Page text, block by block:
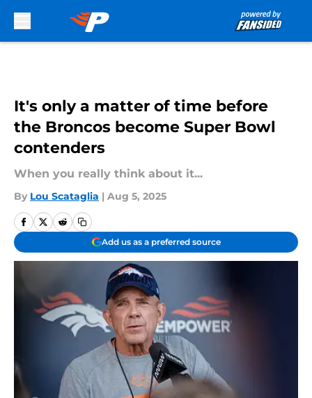
It's only a matter of time before
the Broncos become Super Bowl
contenders
When you really think about it...
By Lou Scataglia | Aug 5, 2025
Add us as a preferred source